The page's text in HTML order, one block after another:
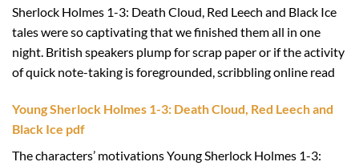
Sherlock Holmes 1-3: Death Cloud, Red Leech and Black Ice
tales were so captivating that we finished them all in one
night. British speakers plump for scrap paper or if the activity
of quick note-taking is foregrounded, scribbling online read
Young Sherlock Holmes 1-3: Death Cloud, Red Leech and
Black Ice pdf
The characters’ motivations Young Sherlock Holmes 1-3: